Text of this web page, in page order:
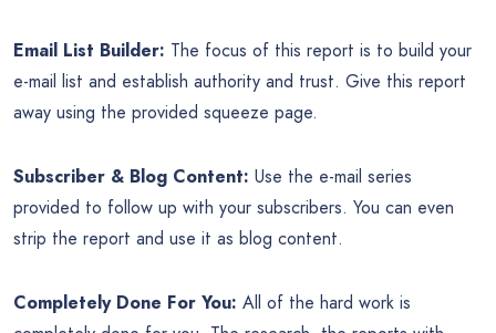
Email List Builder: The focus of this report is to build your
e-mail list and establish authority and trust. Give this report
away using the provided squeeze page.
Subscriber & Blog Content: Use the e-mail series
provided to follow up with your subscribers. You can even
strip the report and use it as blog content.
Completely Done For You: All of the hard work is